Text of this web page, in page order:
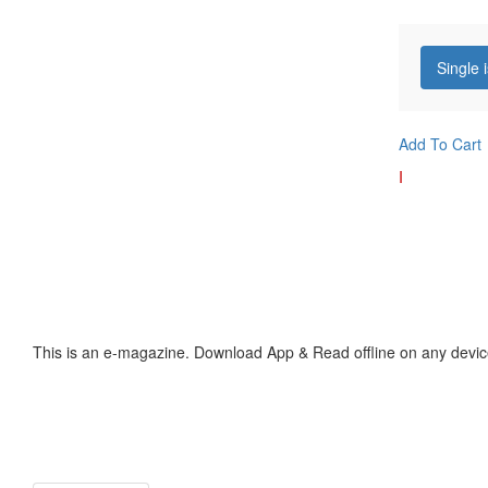
Single
Add To Cart
I
This is an e-magazine. Download App & Read offline on any